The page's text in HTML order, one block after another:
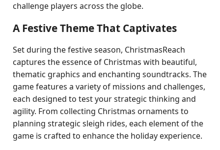
challenge players across the globe.
A Festive Theme That Captivates
Set during the festive season, ChristmasReach
captures the essence of Christmas with beautiful,
thematic graphics and enchanting soundtracks. The
game features a variety of missions and challenges,
each designed to test your strategic thinking and
agility. From collecting Christmas ornaments to
planning strategic sleigh rides, each element of the
game is crafted to enhance the holiday experience.